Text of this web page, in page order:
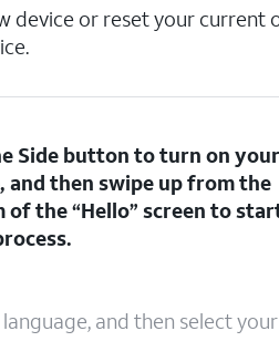
device or reset your
Side button to turn on your
and then swipe up from the
of the “Hello” screen to
and then select